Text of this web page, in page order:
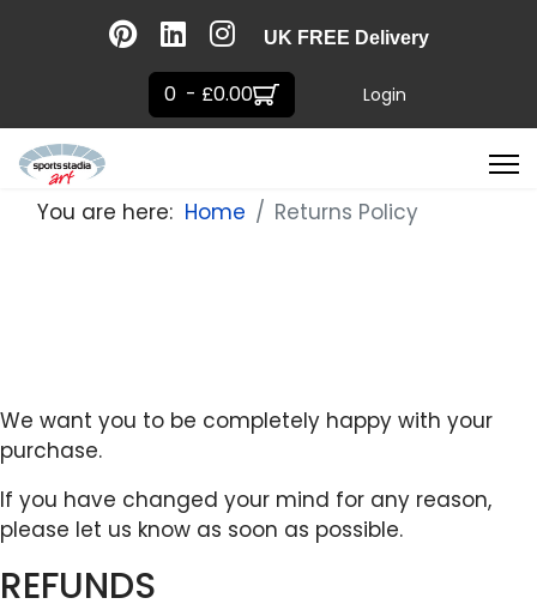
UK FREE Delivery
0 - £0.00 Login
You are here: Home Returns Policy
We want you to be completely happy with your
purchase.
If you have changed your mind for any reason,
please let us know as soon as possible.
REFUNDS